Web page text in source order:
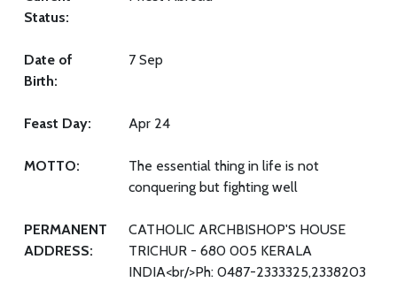
Status:
Date of
Birth:
7 Sep
Feast Day: Apr 24
MOTTO:
The essential thing in life is not
conquering but fighting well
PERMANENT
ADDRESS:
CATHOLIC ARCHBISHOP'S HOUSE
TRICHUR - 680 005 KERALA
INDIA<br/>Ph: 0487-2333325,2338203